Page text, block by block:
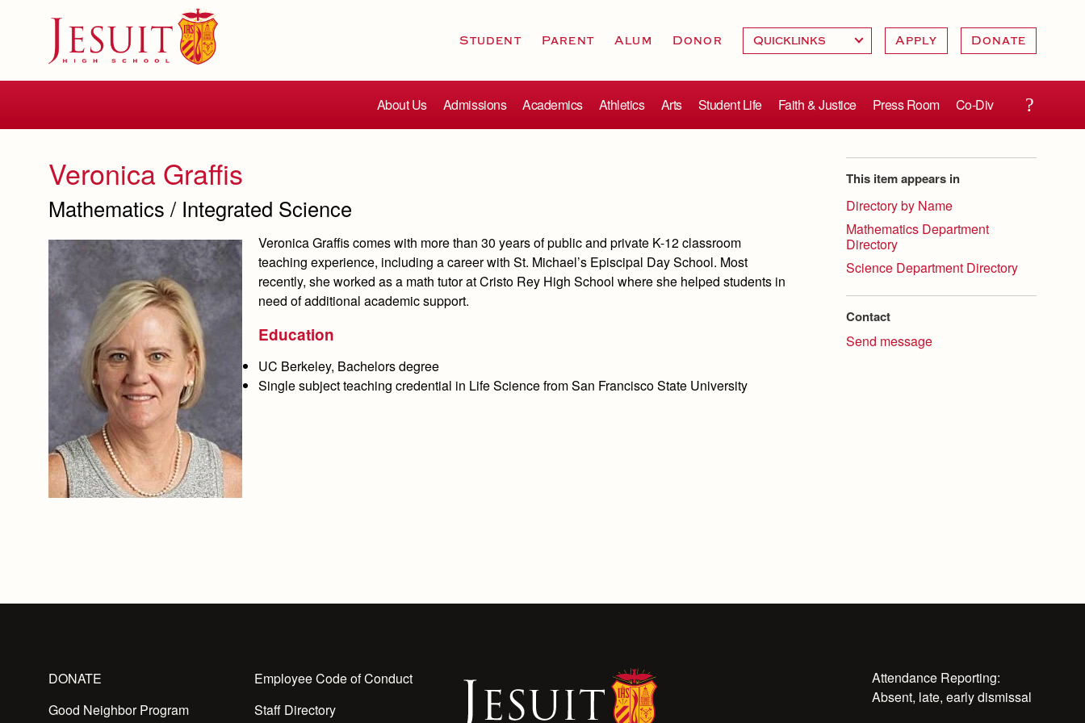
Student Parent Alum Donor Apply Donate
About Us Admissions Academics Athletics Arts Student Life Faith & Justice Press Room Co-Div
Veronica Graffis
Mathematics / Integrated Science
Veronica Graffis comes with more than 30 years of public and private K-12 classroom
teaching experience, including a career with St. Michael’s Episcipal Day School. Most
recently, she worked as a math tutor at Cristo Rey High School where she helped students in
need of additional academic support.
Education
UC Berkeley, Bachelors degree
Single subject teaching credential in Life Science from San Francisco State University
This item appears in
Directory by Name
Mathematics Department
Directory
Science Department Directory
Contact
Send message
DONATE
Good Neighbor Program
Employee Code of Conduct
Staff Directory
Attendance Reporting:
Absent, late, early dismissal